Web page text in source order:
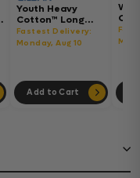
Youth Heavy
Cotton™ Long
Sleeve T-Shirt -
5400B
Fastest Delivery:
Monday, Aug 10
Add to Cart